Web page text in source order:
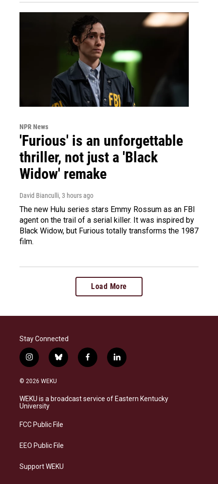
NPR News
'Furious' is an unforgettable
thriller, not just a 'Black
Widow' remake
David Bianculli, 3 hours ago
The new Hulu series stars Emmy Rossum as an FBI
agent on the trail of a serial killer. It was inspired by
Black Widow, but Furious totally transforms the 1987
film.
Load More
Stay Connected
i
n
s
a
g
a
b
l
s
k
f
a
b
o
l
i
e
d
© 2026 WEKU
WEKU is a broadcast service of Eastern Kentucky
University
FCC Public File
EEO Public File
Support WEKU